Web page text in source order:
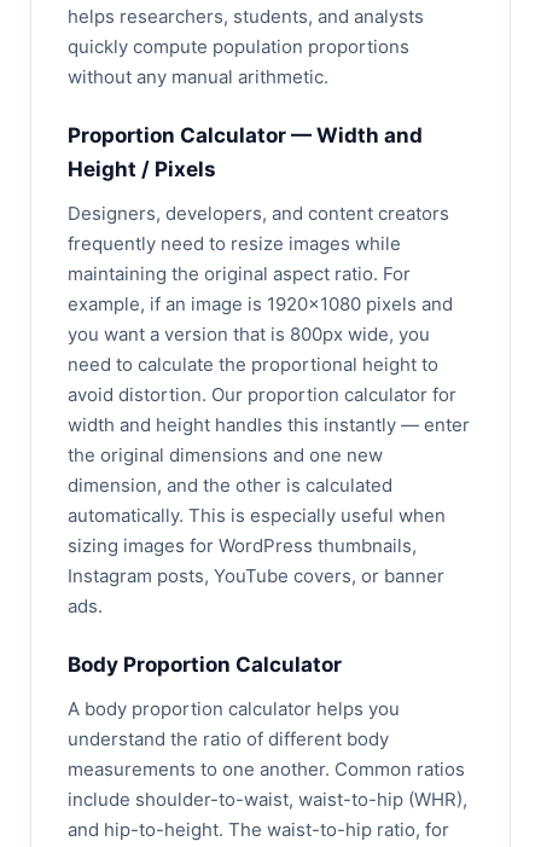
helps researchers, students, and analysts
quickly compute population proportions
without any manual arithmetic.
Proportion Calculator — Width and
Height / Pixels
Designers, developers, and content creators
frequently need to resize images while
maintaining the original aspect ratio. For
example, if an image is 1920×1080 pixels and
you want a version that is 800px wide, you
need to calculate the proportional height to
avoid distortion. Our proportion calculator for
width and height handles this instantly — enter
the original dimensions and one new
dimension, and the other is calculated
automatically. This is especially useful when
sizing images for WordPress thumbnails,
Instagram posts, YouTube covers, or banner
ads.
Body Proportion Calculator
A body proportion calculator helps you
understand the ratio of different body
measurements to one another. Common ratios
include shoulder-to-waist, waist-to-hip (WHR),
and hip-to-height. The waist-to-hip ratio, for